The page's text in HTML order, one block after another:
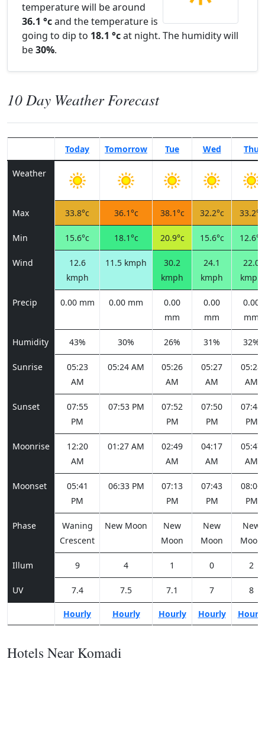
temperature will be around
36.1 °cand the temperature is
going to dip to 18.1 °cat night. The humidity will
be30%.
10 Day Weather Forecast
Today Tomorrow Tue Wed Thu
Weather
Max 33.8°c 36.1°c 38.1°c 32.2°c 33.2°c
Min 15.6°c 18.1°c 20.9°c 15.6°c 12.6°c
Wind
12.6
kmph
11.5 kmph
30.2
kmph
24.1
kmph
22.0
kmph
Precip 0.00 mm 0.00 mm
0.00
mm
0.00
mm
0.00
mm
Humidity 43% 30% 26% 31% 32%
Sunrise
05:23
AM
05:24 AM
05:26
AM
05:27
AM
05:28
AM
Sunset
07:55
PM
07:53 PM
07:52
PM
07:50
PM
07:48
PM
Moonrise
12:20
AM
01:27 AM
02:49
AM
04:17
AM
05:47
AM
Moonset
05:41
PM
06:33 PM
07:13
PM
07:43
PM
08:06
PM
Phase
Waning
Crescent
New Moon
New
Moon
New
Moon
New
Moon
Illum 9 4 1 0 2
UV 7.4 7.5 7.1 7 8
Hourly Hourly Hourly Hourly Hourly
Hotels Near Komadi